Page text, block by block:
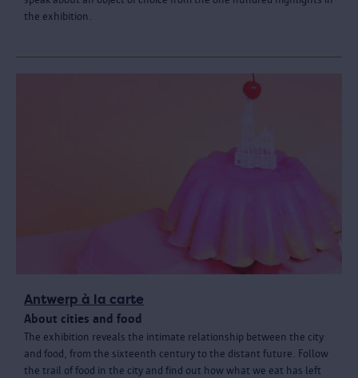
the exhibition.
Antwerp à la carte
About cities and food
The exhibition reveals the intimate relationship between the city
and food, from the sixteenth century to the distant future. Follow
the trail of food in the city and find out how what we eat has left